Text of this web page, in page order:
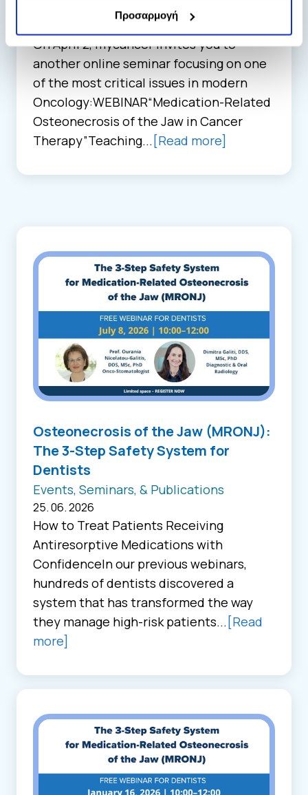
Προσαρμογή
Events, Seminars, & Publications
On April 2, mycancer invites you to
another online seminar focusing on one
of the most critical issues in modern
Oncology:WEBINAR“Medication-Related
Osteonecrosis of the Jaw in Cancer
Therapy”Teaching... [Read more]
Osteonecrosis of the Jaw (MRONJ):
The 3-Step Safety System for
Dentists
Events, Seminars, & Publications
25. 06. 2026
How to Treat Patients Receiving
Antiresorptive Medications with
ConfidenceIn our previous webinars,
hundreds of dentists discovered a
system that has transformed the way
they manage high-risk patients... [Read
more]